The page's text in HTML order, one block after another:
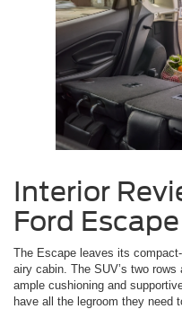
Interior
Ford Escape
The Escape leaves its
airy cabin. The SUV’s two
ample cushioning and
have all the legroom they need